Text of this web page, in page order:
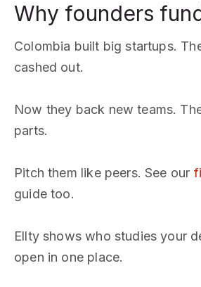
Why founders
Colombia built big startups.
cashed out.
Now they back new teams.
parts.
Pitch them like peers. See our
guide too.
Ellty shows who studies your
open in one place.